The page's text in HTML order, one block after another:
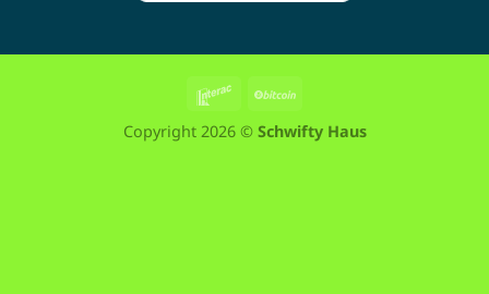
Interac
Copyright 2026 © Schwifty Haus